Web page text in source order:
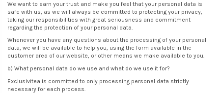
We want to earn your trust and make you feel that your personal data is
safe with us, as we will always be committed to protecting your privacy,
taking our responsibilities with great seriousness and commitment
regarding the protection of your personal data.
Whenever you have any questions about the processing of your personal
data, we will be available to help you, using the form available in the
customer area of our website, or other means we make available to you.
b) What personal data do we use and what do we use it for?
Exclusivitea is committed to only processing personal data strictly
necessary for each process.